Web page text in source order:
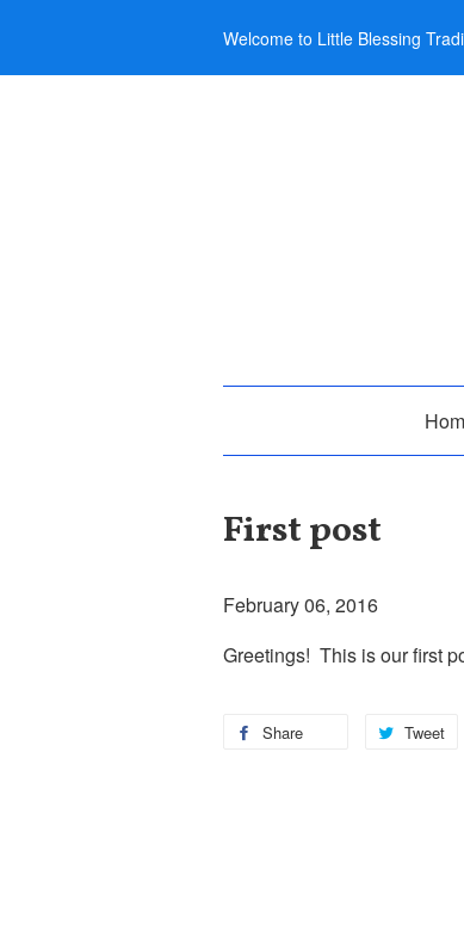
Welcome to Little Blessing
First post
February 06, 2016
Greetings! This is our first
Share Tweet